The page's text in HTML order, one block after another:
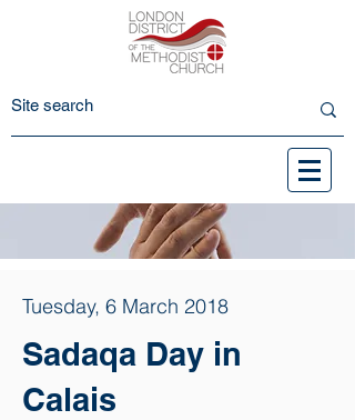
Tuesday, 6 March 2018
Sadaqa Day in
Calais